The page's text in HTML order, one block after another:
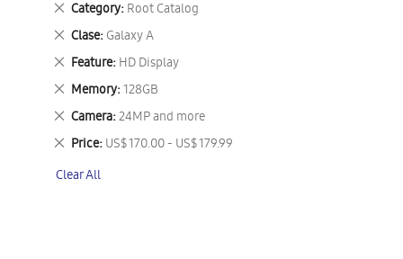
Category Root Catalog
Remove
This
Item
Clase Galaxy A
Remove
This
Item
Feature HD Display
Remove
This
Item
Memory 128GB
Remove
This
Item
Camera 24MP and more
Remove
This
Item
Price US$ 170.00 - US$ 179.99
Remove
Item
Clear All